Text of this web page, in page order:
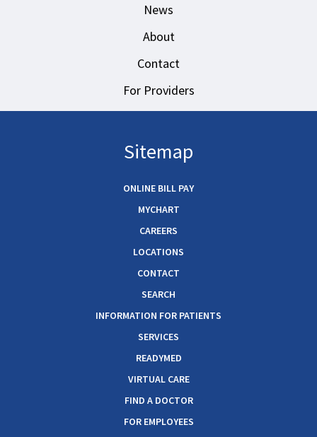
News
About
Contact
For Providers
Sitemap
ONLINE BILL PAY
MYCHART
CAREERS
LOCATIONS
CONTACT
SEARCH
INFORMATION FOR PATIENTS
SERVICES
READYMED
VIRTUAL CARE
FIND A DOCTOR
FOR EMPLOYEES